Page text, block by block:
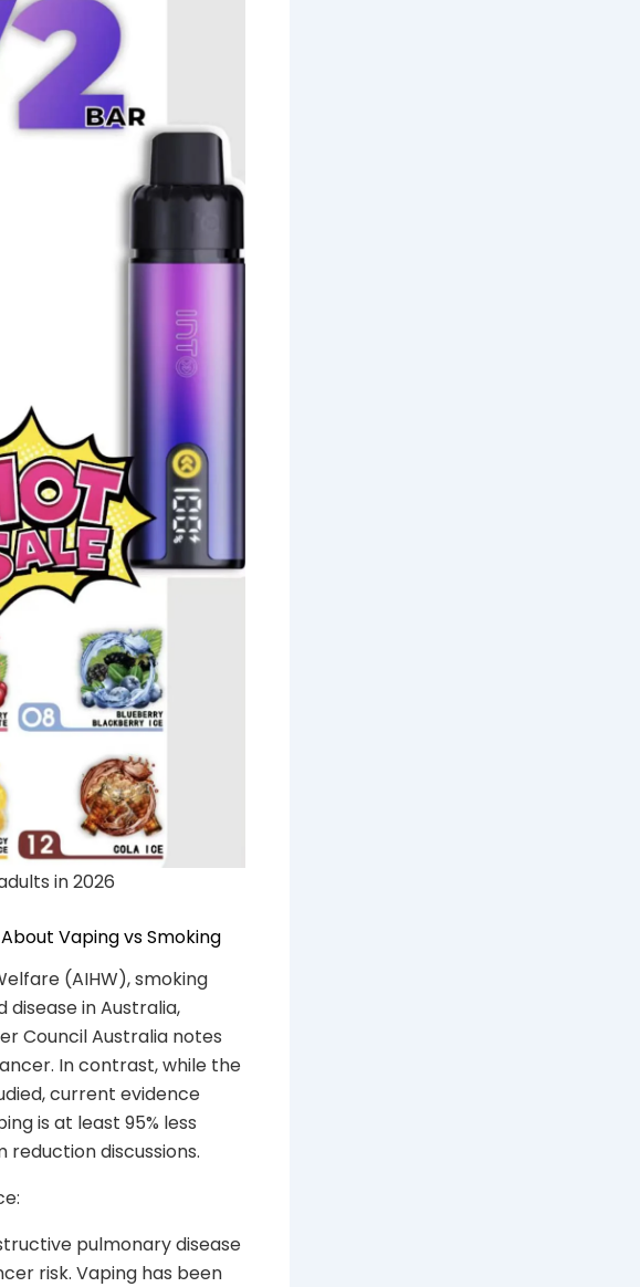
in 2026
Vaping vs Smoking
(AIHW), smoking
in Australia,
Council Australia notes
In contrast, while the
current evidence
is at least 95% less
discussions.
pulmonary disease
risk. Vaping has been